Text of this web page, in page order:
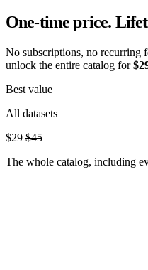
One-time price.
No subscriptions, no recurring
unlock the entire catalog for
Best value
All datasets
$29 $45
The whole catalog, including